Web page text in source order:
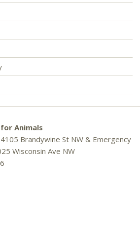
Animals
Brandywine St NW & Emergency
Wisconsin Ave NW